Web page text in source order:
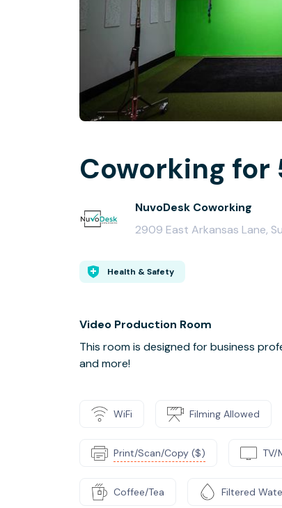
Coworking for
NuvoDesk Coworking
2909 East Arkansas Lane,
Health & Safety
Video Production Room
This room is designed for business
and more!
WiFi Filming Allowed
Print/Scan/Copy ($) TV/
Coffee/Tea Filtered